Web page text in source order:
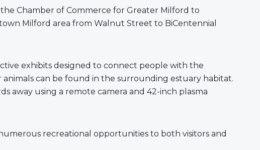
Chamber of Commerce for Greater Milford to
Milford area from Walnut Street to BiCentennial
exhibits designed to connect people with the
animals can be found in the surrounding estuary habitat.
away using a remote camera and 42-inch plasma
recreational opportunities to both visitors and